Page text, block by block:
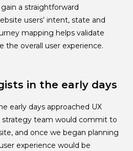
a straightforward
users’ intent, state and
mapping helps validate
the overall user experience.
in the early days
early days approached UX
strategy team would commit to
and once we began planning
experience would be